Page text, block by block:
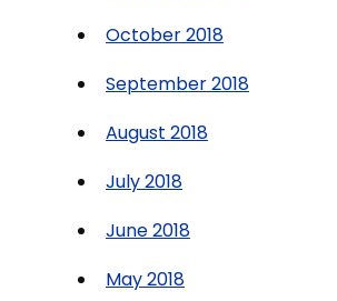
October 2018
September 2018
August 2018
July 2018
June 2018
May 2018